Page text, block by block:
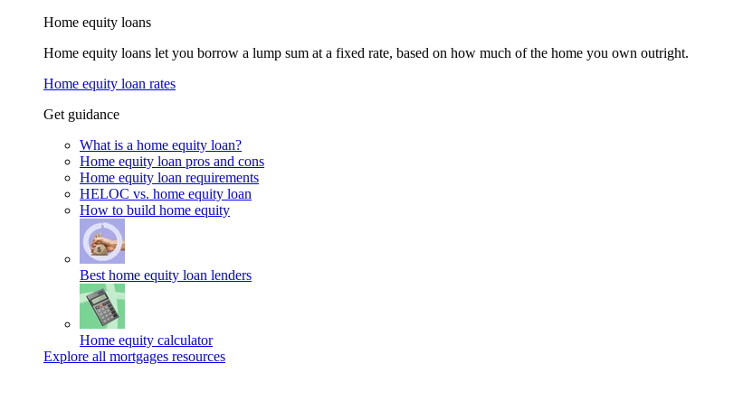
Home equity loans
Home equity loans let you borrow a lump sum at a fixed rate, based on how much of the home you own outright.
Home equity loan rates
Get guidance
What is a home equity loan?
Home equity loan pros and cons
Home equity loan requirements
HELOC vs. home equity loan
How to build home equity
Best home equity loan lenders
Home equity calculator
Explore all mortgages resources